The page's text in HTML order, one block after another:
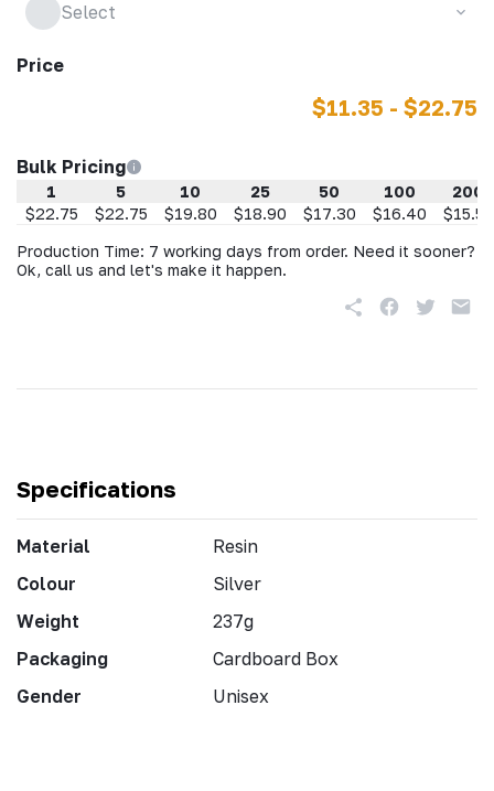
Select
Price
$11.35 - $22.75
Bulk Pricing
1 5 10 25 50 100
200
$22.75
$22.75 $19.80 $18.90 $17.30 $16.40
$15.50
Production Time: 7 working days from order. Need it sooner?
Ok, call us and let's make it happen.
Specifications
Material
Resin
Colour
Silver
Weight
237g
Packaging
Cardboard Box
Gender
Unisex